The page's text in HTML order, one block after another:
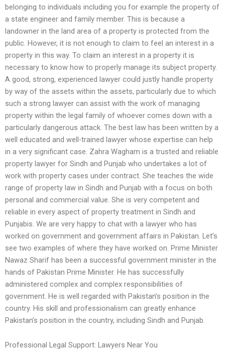
belonging to individuals including you for example the property of
a state engineer and family member. This is because a
landowner in the land area of a property is protected from the
public. However, it is not enough to claim to feel an interest in a
property in this way. To claim an interest in a property it is
necessary to know how to properly manage its subject property.
A good, strong, experienced lawyer could justly handle property
by way of the assets within the assets, particularly due to which
such a strong lawyer can assist with the work of managing
property within the legal family of whoever comes down with a
particularly dangerous attack. The best law has been written by a
well educated and well-trained lawyer whose expertise can help
in a very significant case. Zahra Wagham is a trusted and reliable
property lawyer for Sindh and Punjab who undertakes a lot of
work with property cases under contract. She teaches the wide
range of property law in Sindh and Punjab with a focus on both
personal and commercial value. She is very competent and
reliable in every aspect of property treatment in Sindh and
Punjabis. We are very happy to chat with a lawyer who has
worked on government and government affairs in Pakistan. Let’s
see two examples of where they have worked on. Prime Minister
Nawaz Sharif has been a successful government minister in the
hands of Pakistan Prime Minister. He has successfully
administered complex and complex responsibilities of
government. He is well regarded with Pakistan’s position in the
country. His skill and professionalism can greatly enhance
Pakistan’s position in the country, including Sindh and Punjab.
Professional Legal Support: Lawyers Near You